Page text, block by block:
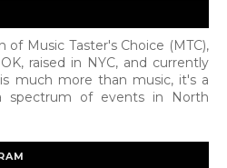
of Music Taster's Choice (MTC),
raised in NYC, and currently
is much more than music, it's a
spectrum of events in North